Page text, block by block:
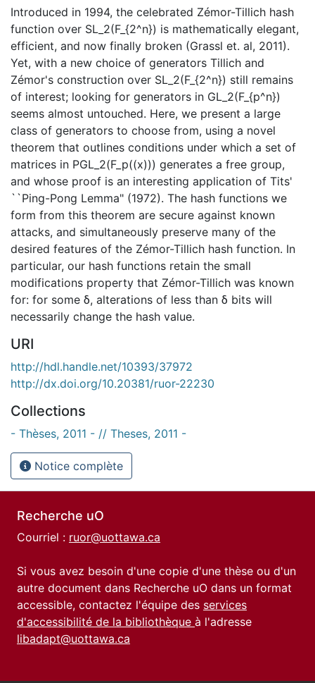
Introduced in 1994, the celebrated Zémor-Tillich hash
function over SL_2(F_{2^n}) is mathematically elegant,
efficient, and now finally broken (Grassl et. al, 2011).
Yet, with a new choice of generators Tillich and
Zémor's construction over SL_2(F_{2^n}) still remains
of interest; looking for generators in GL_2(F_{p^n})
seems almost untouched. Here, we present a large
class of generators to choose from, using a novel
theorem that outlines conditions under which a set of
matrices in PGL_2(F_p((x))) generates a free group,
and whose proof is an interesting application of Tits'
``Ping-Pong Lemma" (1972). The hash functions we
form from this theorem are secure against known
attacks, and simultaneously preserve many of the
desired features of the Zémor-Tillich hash function. In
particular, our hash functions retain the small
modifications property that Zémor-Tillich was known
for: for some δ, alterations of less than δ bits will
necessarily change the hash value.
URI
http://hdl.handle.net/10393/37972
http://dx.doi.org/10.20381/ruor-22230
Collections
- Thèses, 2011 - // Theses, 2011 -
Notice complète
Recherche uO
Courriel : ruor@uottawa.ca
Si vous avez besoin d'une copie d'une thèse ou d'un
autre document dans Recherche uO dans un format
accessible, contactez l'équipe des services
d'accessibilité de la bibliothèque à l'adresse
libadapt@uottawa.ca